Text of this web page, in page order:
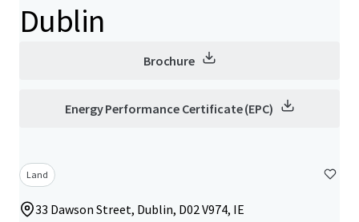
Dublin
Brochure
Energy Performance Certificate (EPC)
Land
33 Dawson Street, Dublin, D02 V974, IE